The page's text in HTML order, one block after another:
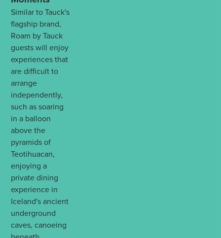
Similar to Tauck's
flagship brand,
Roam by Tauck
guests will enjoy
experiences that
are difficult to
arrange
independently,
such as soaring
in a balloon
above the
pyramids of
Teotihuacan,
enjoying a
private dining
experience in
Iceland's ancient
underground
caves, canoeing